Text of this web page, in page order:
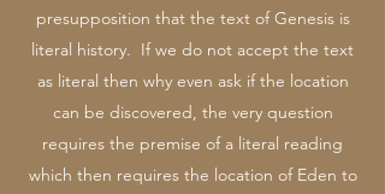
presupposition that the text of Genesis is
literal history. If we do not accept the text
as literal then why even ask if the location
can be discovered, the very question
requires the premise of a literal reading
which then requires the location of Eden to